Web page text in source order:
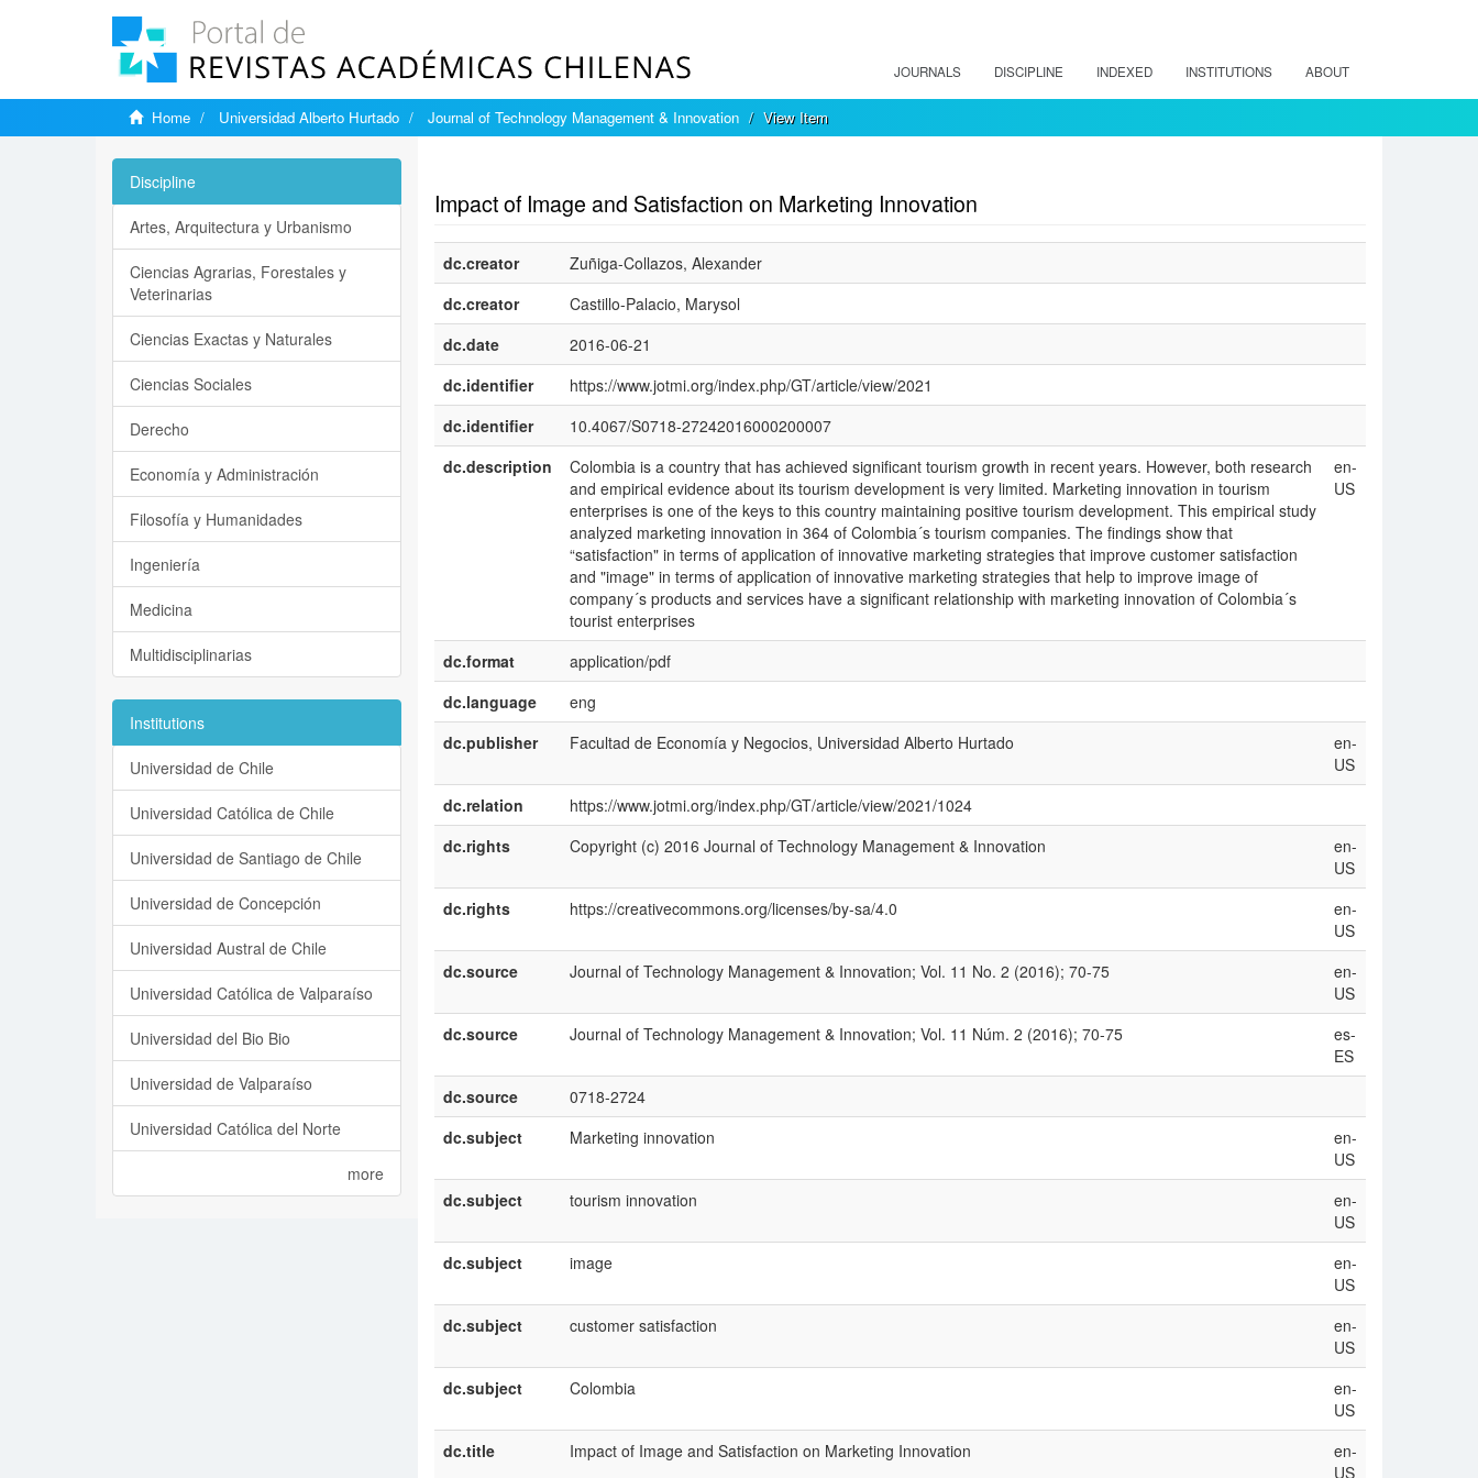
JOURNALS DISCIPLINE INDEXED INSTITUTIONS ABOUT
Home Universidad Alberto Hurtado Journal of Technology Management & Innovation View Item
Impact of Image and Satisfaction on Marketing Innovation
dc.creator
Zuñiga-Collazos, Alexander
dc.creator
Castillo-Palacio, Marysol
dc.date
2016-06-21
dc.identifier
https://www.jotmi.org/index.php/GT/article/view/2021
dc.identifier
10.4067/S0718-27242016000200007
dc.description
Colombia is a country that has achieved significant tourism growth in recent years. However, both research
and empirical evidence about its tourism development is very limited. Marketing innovation in tourism
enterprises is one of the keys to this country maintaining positive tourism development. This empirical study
analyzed marketing innovation in 364 of Colombia´s tourism companies. The findings show that
“satisfaction" in terms of application of innovative marketing strategies that improve customer satisfaction
and "image" in terms of application of innovative marketing strategies that help to improve image of
company´s products and services have a significant relationship with marketing innovation of Colombia´s
tourist enterprises
en-
US
dc.format
application/pdf
dc.language
eng
dc.publisher
Facultad de Economía y Negocios, Universidad Alberto Hurtado
en-
US
dc.relation
https://www.jotmi.org/index.php/GT/article/view/2021/1024
dc.rights
Copyright (c) 2016 Journal of Technology Management & Innovation
en-
US
dc.rights
https://creativecommons.org/licenses/by-sa/4.0
en-
US
dc.source
Journal of Technology Management & Innovation; Vol. 11 No. 2 (2016); 70-75
en-
US
dc.source
Journal of Technology Management & Innovation; Vol. 11 Núm. 2 (2016); 70-75
es-
ES
dc.source
0718-2724
dc.subject
Marketing innovation
en-
US
dc.subject
tourism innovation
en-
US
dc.subject
image
en-
US
dc.subject
customer satisfaction
en-
US
dc.subject
Colombia
en-
US
dc.title
Impact of Image and Satisfaction on Marketing Innovation
en-
US
Discipline
Artes, Arquitectura y Urbanismo
Ciencias Agrarias, Forestales y
Veterinarias
Ciencias Exactas y Naturales
Ciencias Sociales
Derecho
Economía y Administración
Filosofía y Humanidades
Ingeniería
Medicina
Multidisciplinarias
Institutions
Universidad de Chile
Universidad Católica de Chile
Universidad de Santiago de Chile
Universidad de Concepción
Universidad Austral de Chile
Universidad Católica de Valparaíso
Universidad del Bio Bio
Universidad de Valparaíso
Universidad Católica del Norte
more